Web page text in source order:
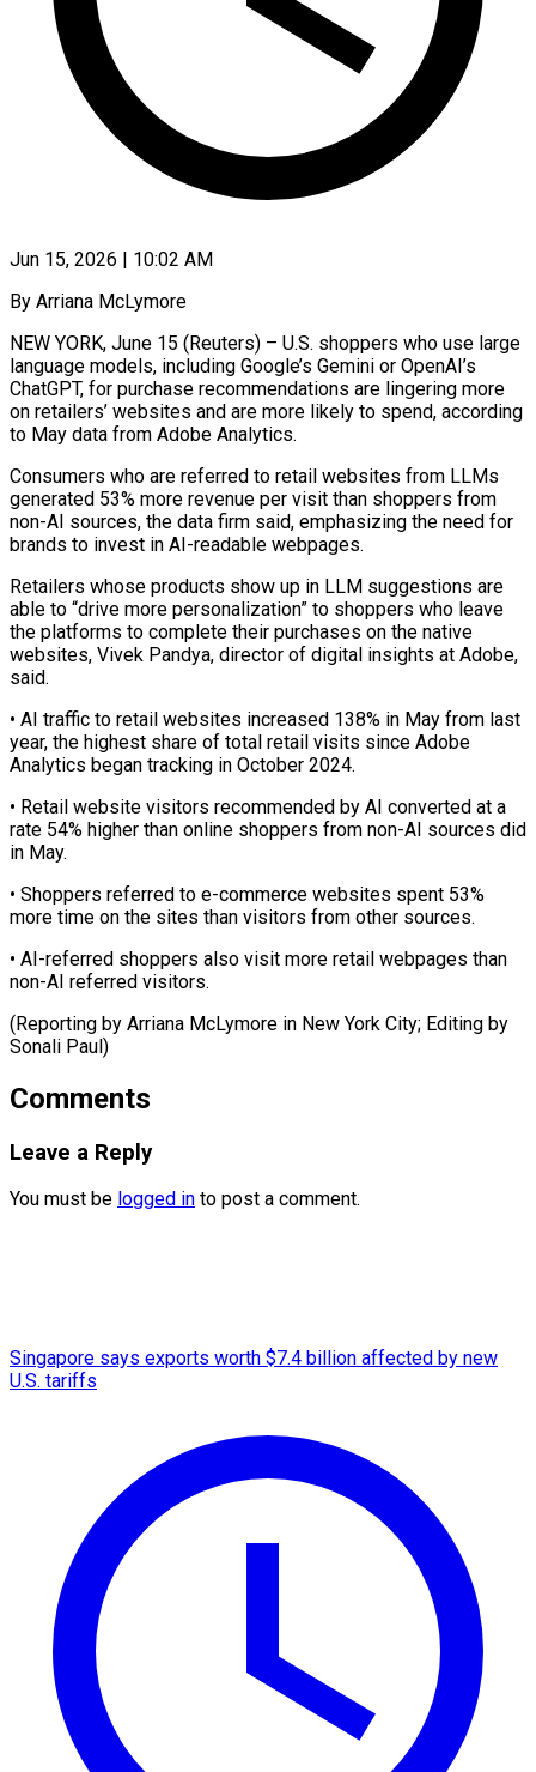
Jun 15, 2026 | 10:02 AM
By Arriana McLymore
NEW YORK, June 15 (Reuters) – U.S. shoppers who use large
language models, including Google’s Gemini or OpenAI’s ​
ChatGPT, for purchase recommendations are lingering ‌more
on retailers’ websites and are more likely to spend, according
to May data from Adobe Analytics.
Consumers who are referred to retail websites ‌from ​LLMs
generated 53% more ⁠revenue per visit ⁠than shoppers from
non-AI sources, the data firm said, emphasizing the need for
brands to invest in AI-readable webpages.
Retailers whose ​products show up in LLM suggestions are
able to “drive more personalization” to ⁠shoppers who leave
the ⁠platforms to complete their purchases ​on the native
websites, Vivek Pandya, director ​of digital insights at Adobe,
said.
• AI ‌traffic to retail websites increased 138% in May from last
year, the highest share of total retail visits since ⁠Adobe
Analytics began tracking in October 2024.
• Retail website visitors recommended by AI converted at a
rate 54% ⁠higher ‌than online shoppers from non-AI ⁠sources did
in May.
• Shoppers referred ​to ‌e-commerce websites spent 53%
more ​time on ⁠the sites than visitors from other sources.
• AI-referred shoppers also visit more retail webpages than
non-AI referred visitors.
(Reporting by Arriana McLymore in New York City; Editing by ​
Sonali Paul)
Comments
Leave a Reply
You must be logged in to post a comment.
Singapore says exports worth $7.4 billion affected by new
U.S. tariffs